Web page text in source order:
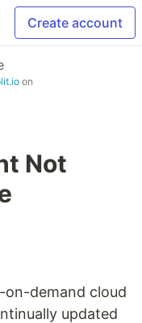
Create account
on
Not
on-demand cloud
updated